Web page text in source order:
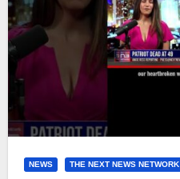
NEWS THE NEXT NEWS NETWORK